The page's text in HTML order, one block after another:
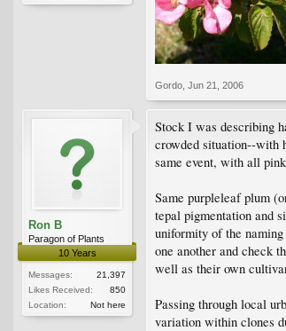
Gordo Jun 21, 2006
Ron B
Paragon of Plants
10 Years
Messages:
21,397
Likes Received:
850
Location:
Not here
Stock I was describing
crowded situation--with
same event, with all
Same purpleleaf plum
tepal pigmentation and
uniformity of the
one another and check
well as their own
Passing through local
variation within clones